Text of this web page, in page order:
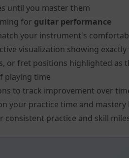
until you master them
for guitar performance
your instrument's
visualization showing
or fret positions highlighted as
playing time
to track improvement over
your practice time and mastery
consistent practice and skill